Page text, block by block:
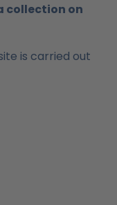
collection on
is carried out